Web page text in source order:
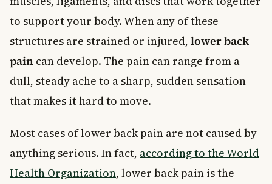
to support your body. When any of these
structures are strained or injured, lower back
pain can develop. The pain can range from a
dull, steady ache to a sharp, sudden sensation
that makes it hard to move.
Most cases of lower back pain are not caused by
anything serious. In fact, according to the World
Health Organization, lower back pain is the